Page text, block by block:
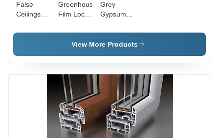
False
Ceilings
GI
Design,
Grey Color
Greenhouse
Film Lock
Mild Steel,
Grey Color
Construction,
Compact
Design,
High
Tensile
Strength
Grey
Gypsum
Channel
View More Products